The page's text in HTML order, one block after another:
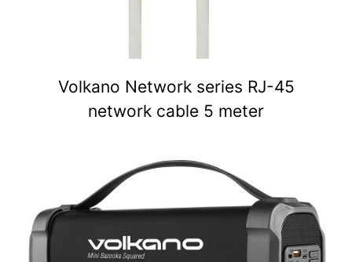
Volkano Network series RJ-45
network cable 5 meter